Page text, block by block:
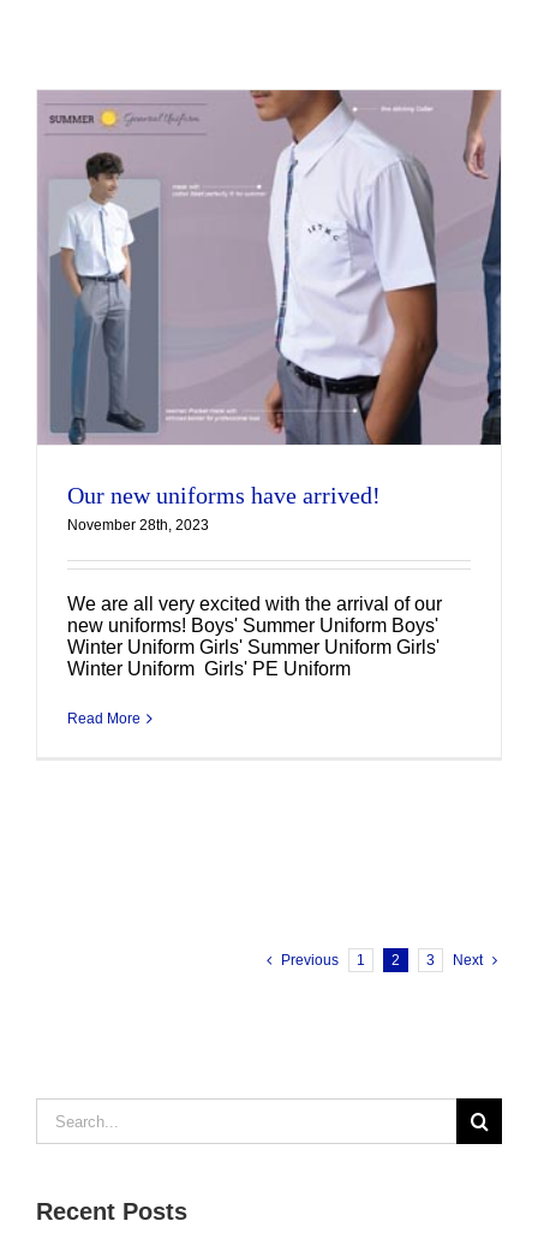
Our new uniforms have arrived!
November 28th, 2023
We are all very excited with the arrival of our
new uniforms! Boys' Summer Uniform Boys'
Winter Uniform Girls' Summer Uniform Girls'
Winter Uniform Girls' PE Uniform
Read More
Previous 1 2 3 Next
for:
Recent Posts